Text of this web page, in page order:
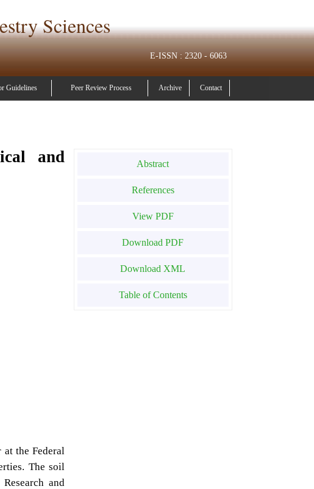
Sciences
E-ISSN : 2320 - 6063
Guidelines Peer Review Process Archive Contact
and
the Federal
The soil
and
Abstract
References
View PDF
Download PDF
Download XML
Table of Contents